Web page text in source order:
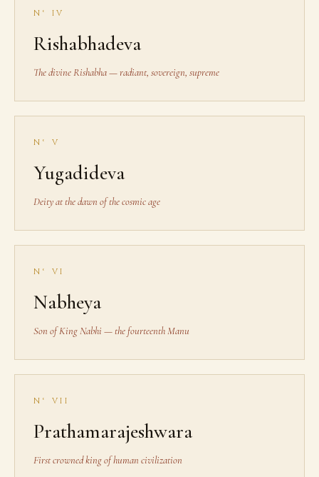
N° IV
Rishabhadeva
The divine Rishabha — radiant, sovereign, supreme
N° V
Yugadideva
Deity at the dawn of the cosmic age
N° VI
Nabheya
Son of King Nabhi — the fourteenth Manu
N° VII
Prathamarajeshwara
First crowned king of human civilization